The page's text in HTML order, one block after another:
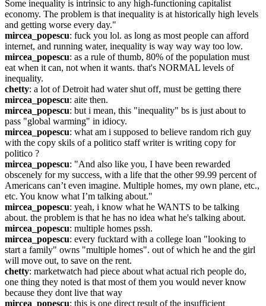
Some inequality is intrinsic to any high-functioning capitalist
economy. The problem is that inequality is at historically high levels
and getting worse every day."
mircea_popescu: fuck you lol. as long as most people can afford
internet, and running water, inequality is way way way too low.
mircea_popescu: as a rule of thumb, 80% of the population must
eat when it can, not when it wants. that's NORMAL levels of
inequality.
chetty: a lot of Detroit had water shut off, must be getting there
mircea_popescu: aite then.
mircea_popescu: but i mean, this "inequality" bs is just about to
pass "global warming" in idiocy.
mircea_popescu: what am i supposed to believe random rich guy
with the copy skils of a politico staff writer is writing copy for
politico ?
mircea_popescu: "And also like you, I have been rewarded
obscenely for my success, with a life that the other 99.99 percent of
Americans can’t even imagine. Multiple homes, my own plane, etc.,
etc. You know what I’m talking about."
mircea_popescu: yeah, i know what he WANTS to be talking
about. the problem is that he has no idea what he's talking about.
mircea_popescu: multiple homes pssh.
mircea_popescu: every fucktard with a college loan "looking to
start a family" owns "multiple homes". out of which he and the girl
will move out, to save on the rent.
chetty: marketwatch had piece about what actual rich people do,
one thing they noted is that most of them you would never know
because they dont live that way
mircea_popescu: this is one direct result of the insufficient